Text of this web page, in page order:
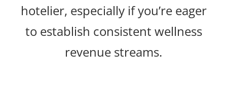
hotelier, especially if you’re eager
to establish consistent wellness
revenue streams.